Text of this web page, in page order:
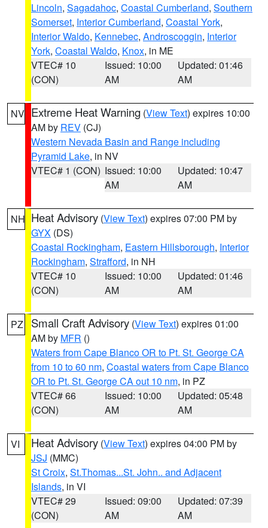
Lincoln, Sagadahoc, Coastal Cumberland, Southern
Somerset, Interior Cumberland, Coastal York,
Interior Waldo, Kennebec, Androscoggin, Interior
York, Coastal Waldo, Knox, in ME
VTEC# 10
(CON)
Issued: 10:00
AM
Updated: 01:46
AM
NV Extreme Heat Warning (View Text) expires 10:00
AM by REV (CJ)
Western Nevada Basin and Range including
Pyramid Lake, in NV
VTEC# 1 (CON) Issued: 10:00
AM
Updated: 10:47
AM
NH Heat Advisory (View Text) expires 07:00 PM by
GYX (DS)
Coastal Rockingham, Eastern Hillsborough, Interior
Rockingham, Strafford, in NH
VTEC# 10
(CON)
Issued: 10:00
AM
Updated: 01:46
AM
PZ Small Craft Advisory (View Text) expires 01:00
AM by MFR ()
Waters from Cape Blanco OR to Pt. St. George CA
from 10 to 60 nm, Coastal waters from Cape Blanco
OR to Pt. St. George CA out 10 nm, in PZ
VTEC# 66
(CON)
Issued: 10:00
AM
Updated: 05:48
AM
VI Heat Advisory (View Text) expires 04:00 PM by
JSJ (MMC)
St Croix, St.Thomas...St. John.. and Adjacent
Islands, in VI
VTEC# 29
(CON)
Issued: 09:00
AM
Updated: 07:39
AM